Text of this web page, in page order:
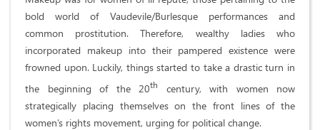
bold world of Vaudevile/Burlesque performances and
common prostitution. Therefore, wealthy ladies who
incorporated makeup into their pampered existence were
frowned upon. Luckily, things started to take a drastic turn in
the beginning of the 20th
century, with women now
strategically placing themselves on the front lines of the
women’s rights movement, urging for political change.